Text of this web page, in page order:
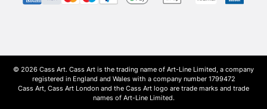
© 2026 Cass Art. Cass Art is the trading name of Art-Line Limited, a company
registered in England and Wales with a company number 1799472
Cass Art, Cass Art London and the Cass Art logo are trade marks and trade
names of Art-Line Limited.